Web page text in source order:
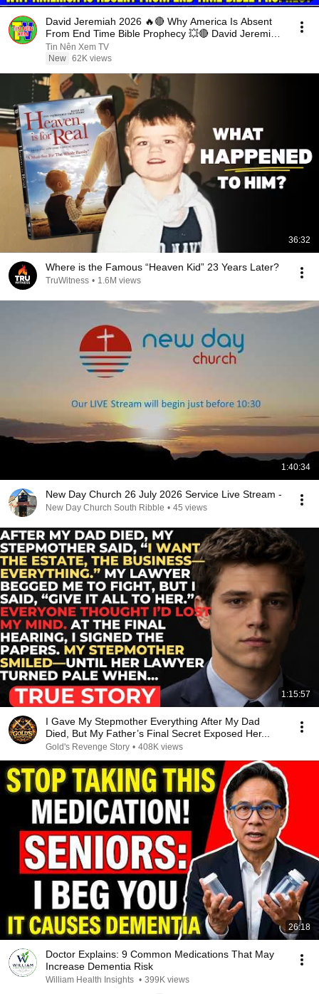
David Jeremiah 2026 🔥🔴 Why America Is Absent
From End Time Bible Prophecy 💥🔴 David Jeremiah
Sermons
Tin Nên Xem TV
New 62K views
36:32
Where is the Famous “Heaven Kid” 23 Years Later?
TruWitness • 1.6M views
1:40:34
New Day Church 26 July 2026 Service Live Stream -
New Day Church South Ribble • 45 views
1:15:57
I Gave My Stepmother Everything After My Dad
Died, But My Father’s Final Secret Exposed Her...
Gold's Revenge Story • 408K views
26:18
Doctor Explains: 9 Common Medications That May
Increase Dementia Risk
William Health Insights • 399K views